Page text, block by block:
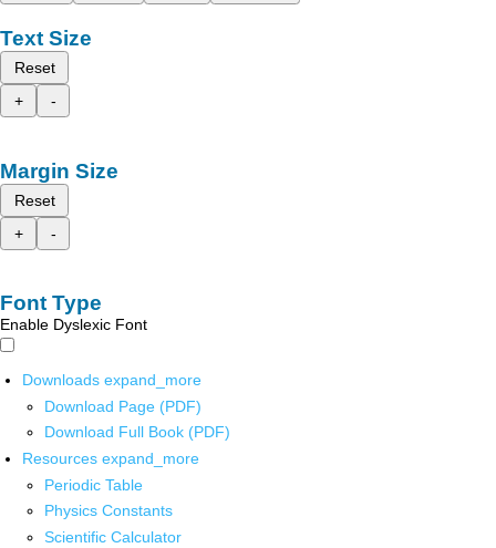
Text Size
Reset
+
-
Margin Size
Reset
+
-
Font Type
Enable Dyslexic Font
Downloads expand_more
Download Page (PDF)
Download Full Book (PDF)
Resources expand_more
Periodic Table
Physics Constants
Scientific Calculator